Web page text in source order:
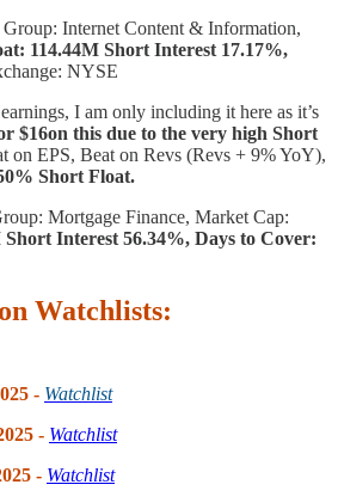
Internet Content & Information,
114.44M Short Interest 17.17%,
NYSE
I am only including it here as it’s
$16on this due to the very high Short
on EPS, Beat on Revs (Revs + 9% YoY),
Short Float.
Mortgage Finance, Market Cap:
Interest 56.34%, Days to Cover:
Watchlists:
- Watchlist
- Watchlist
- Watchlist